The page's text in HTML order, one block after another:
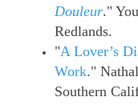
Douleur."
Redlands.
"A Lover’s
Work."
Southern